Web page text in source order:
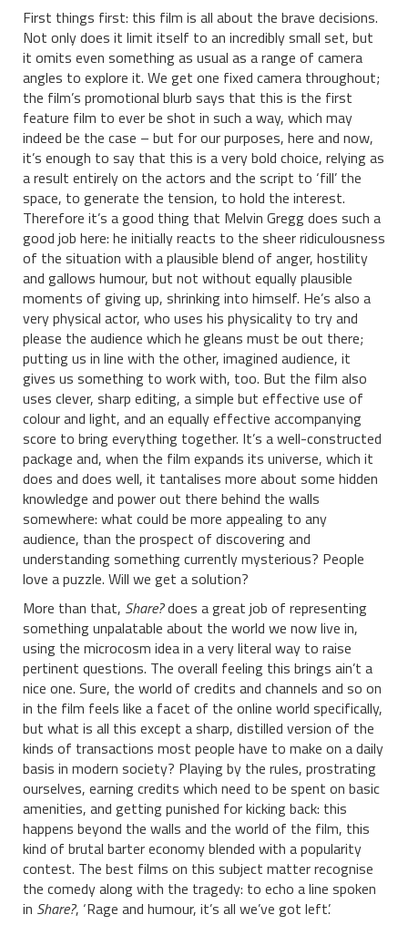
First things first: this film is all about the brave decisions.
Not only does it limit itself to an incredibly small set, but
it omits even something as usual as a range of camera
angles to explore it. We get one fixed camera throughout;
the film’s promotional blurb says that this is the first
feature film to ever be shot in such a way, which may
indeed be the case – but for our purposes, here and now,
it’s enough to say that this is a very bold choice, relying as
a result entirely on the actors and the script to ‘fill’ the
space, to generate the tension, to hold the interest.
Therefore it’s a good thing that Melvin Gregg does such a
good job here: he initially reacts to the sheer ridiculousness
of the situation with a plausible blend of anger, hostility
and gallows humour, but not without equally plausible
moments of giving up, shrinking into himself. He’s also a
very physical actor, who uses his physicality to try and
please the audience which he gleans must be out there;
putting us in line with the other, imagined audience, it
gives us something to work with, too. But the film also
uses clever, sharp editing, a simple but effective use of
colour and light, and an equally effective accompanying
score to bring everything together. It’s a well-constructed
package and, when the film expands its universe, which it
does and does well, it tantalises more about some hidden
knowledge and power out there behind the walls
somewhere: what could be more appealing to any
audience, than the prospect of discovering and
understanding something currently mysterious? People
love a puzzle. Will we get a solution?
More than that, Share?does a great job of representing
something unpalatable about the world we now live in,
using the microcosm idea in a very literal way to raise
pertinent questions. The overall feeling this brings ain’t a
nice one. Sure, the world of credits and channels and so on
in the film feels like a facet of the online world specifically,
but what is all this except a sharp, distilled version of the
kinds of transactions most people have to make on a daily
basis in modern society? Playing by the rules, prostrating
ourselves, earning credits which need to be spent on basic
amenities, and getting punished for kicking back: this
happens beyond the walls and the world of the film, this
kind of brutal barter economy blended with a popularity
contest. The best films on this subject matter recognise
the comedy along with the tragedy: to echo a line spoken
in Share?, ‘Rage and humour, it’s all we’ve got left’.